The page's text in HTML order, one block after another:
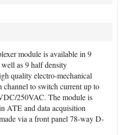
module is available in 9
as 9 half density
quality electro-mechanical
channel to switch current up to
250VAC. The module is
ATE and data acquisition
via a front panel 78-way D-